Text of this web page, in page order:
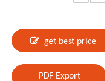
get best price
PDF Export